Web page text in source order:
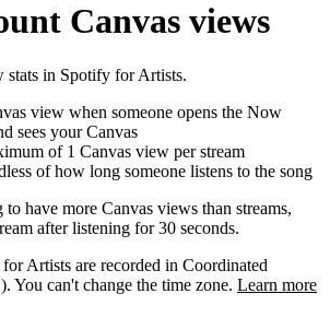
Canvas views
stats in Spotify for Artists.
view when someone opens the Now
sees your Canvas
of 1 Canvas view per stream
of how long someone listens to the song
to have more Canvas views than streams,
after listening for 30 seconds.
Artists are recorded in Coordinated
You can't change the time zone. Learn more